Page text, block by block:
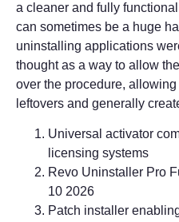
a cleaner and fully
can sometimes be a huge
uninstalling applications
thought as a way to allow
over the procedure,
leftovers and generally
Universal activator
licensing systems
Revo Uninstaller Pro
10 2026
Patch installer